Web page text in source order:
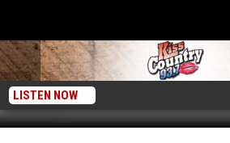
LISTEN NOW